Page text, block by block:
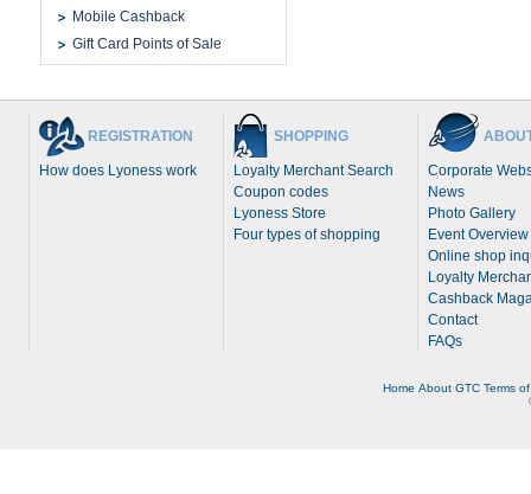
Mobile Cashback
Gift Card Points of Sale
REGISTRATION
How does Lyoness work
SHOPPING
Loyalty Merchant Search
Coupon codes
Lyoness Store
Four types of shopping
Corporate
News
Photo Gallery
Event Overview
Online shop
Loyalty
Cashback
Contact
FAQs
Home About GTC Terms